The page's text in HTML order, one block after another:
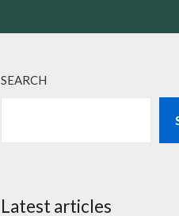
SEARCH
Latest articles